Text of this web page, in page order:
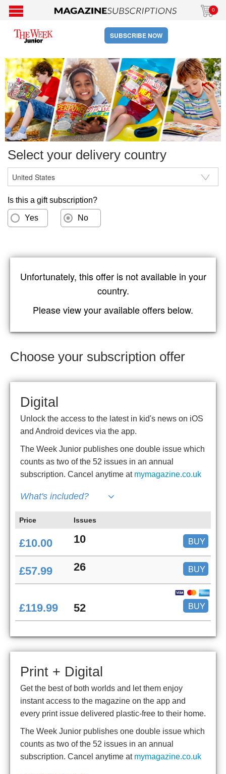
0
SUBSCRIBE NOW
Select your delivery country
Is this a gift subscription?
Yes No
Unfortunately, this offer is not available in your
country.
Please view your available offers below.
Choose your subscription offer
Digital
Unlock the access to the latest in kid's news on iOS
and Android devices via the app.
The Week Junior publishes one double issue which
counts as two of the 52 issues in an annual
subscription. Cancel anytime at mymagazine.co.uk
What's included?
Price Issues
£10.00 10 BUY
£57.99 26 BUY
£119.99 52 BUY
Print + Digital
Get the best of both worlds and let them enjoy
instant access to the magazine on the app and
every print issue delivered plastic-free to their home.
The Week Junior publishes one double issue which
counts as two of the 52 issues in an annual
subscription. Cancel anytime at mymagazine.co.uk